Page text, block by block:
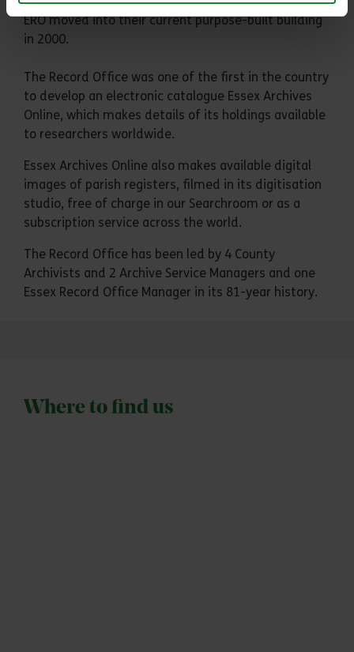
ERO moved into their current purpose-built building
in 2000.
The Record Office was one of the first in the country
to develop an electronic catalogue Essex Archives
Online, which makes details of its holdings available
to researchers worldwide.
Essex Archives Online also makes available digital
images of parish registers, filmed in its digitisation
studio, free of charge in our Searchroom or as a
subscription service across the world.
The Record Office has been led by 4 County
Archivists and 2 Archive Service Managers and one
Essex Record Office Manager in its 81-year history.
Where to find us